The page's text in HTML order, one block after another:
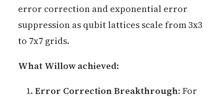
error correction and exponential error
suppression as qubit lattices scale from 3x3
to 7x7 grids.
What Willow achieved:
Error Correction Breakthrough: For